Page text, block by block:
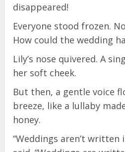
disappeared!
Everyone stood frozen.
How could the wedding
Lily’s nose quivered. A
her soft cheek.
But then, a gentle voice
breeze, like a lullaby
honey.
“Weddings aren’t written